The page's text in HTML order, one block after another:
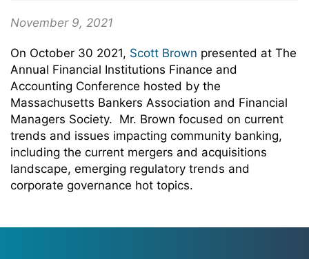
November 9, 2021
On October 30 2021, Scott Brown presented at The
Annual Financial Institutions Finance and
Accounting Conference hosted by the
Massachusetts Bankers Association and Financial
Managers Society. Mr. Brown focused on current
trends and issues impacting community banking,
including the current mergers and acquisitions
landscape, emerging regulatory trends and
corporate governance hot topics.